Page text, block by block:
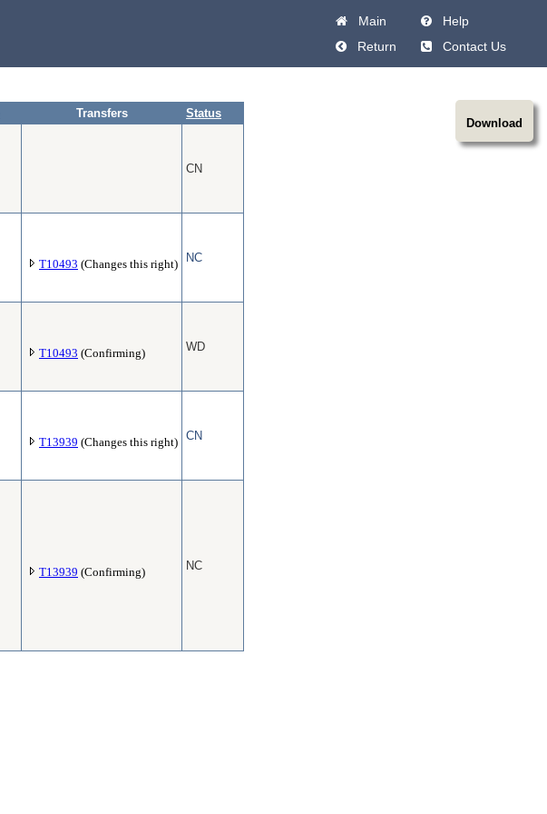
Main
Help
Return
Contact Us
Download
Transfers Status
CN
T10493 (Changes this right) NC
T10493 (Confirming) WD
T13939 (Changes this right) CN
T13939 (Confirming) NC